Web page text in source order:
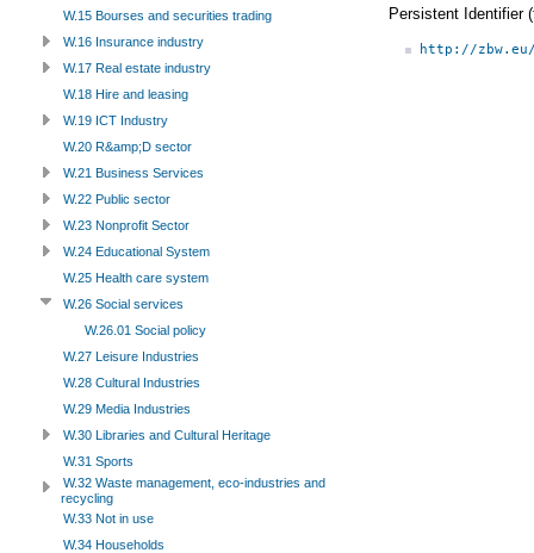
Persistent Identifier
http://
W.15 Bourses and securities trading
W.16 Insurance industry
W.17 Real estate industry
W.18 Hire and leasing
W.19 ICT Industry
W.20 R&amp;D sector
W.21 Business Services
W.22 Public sector
W.23 Nonprofit Sector
W.24 Educational System
W.25 Health care system
W.26 Social services
W.26.01 Social policy
W.27 Leisure Industries
W.28 Cultural Industries
W.29 Media Industries
W.30 Libraries and Cultural Heritage
W.31 Sports
W.32 Waste management, eco-industries and
recycling
W.33 Not in use
W.34 Households